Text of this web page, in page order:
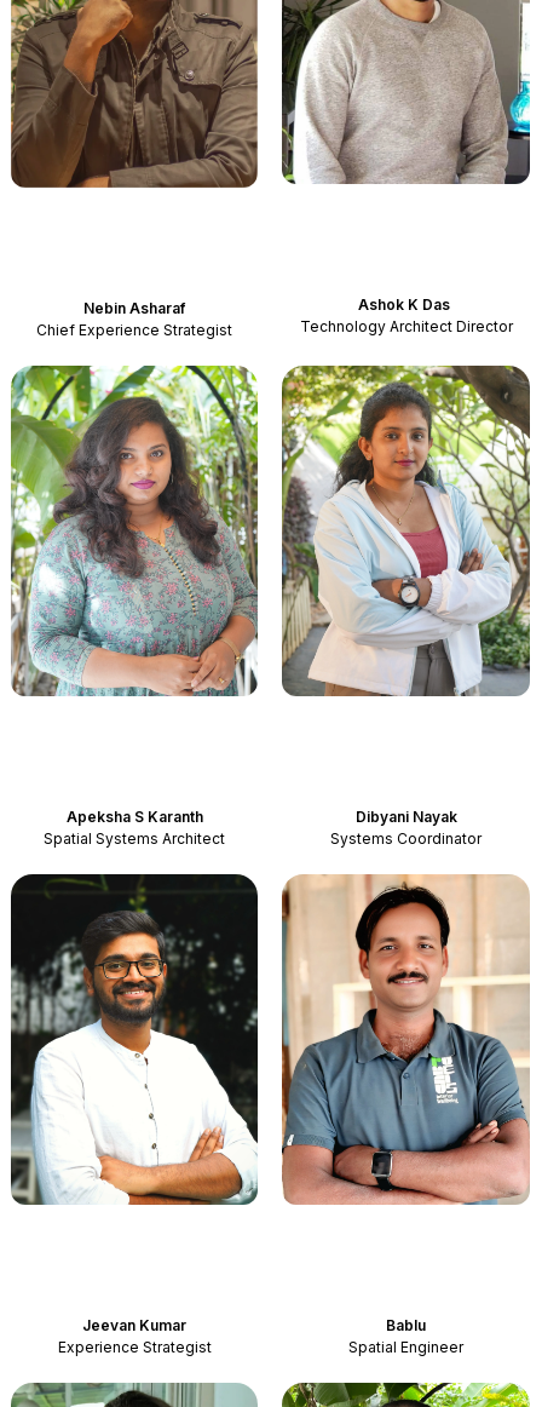
Nebin Asharaf
Chief Experience Strategist
Ashok K Das
Technology Architect Director
Apeksha S Karanth
Spatial Systems Architect
Dibyani Nayak
Systems Coordinator
Jeevan Kumar
Experience Strategist
Bablu
Spatial Engineer